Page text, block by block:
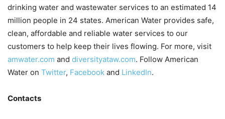
drinking water and wastewater services to an estimated 14
million people in 24 states. American Water provides safe,
clean, affordable and reliable water services to our
customers to help keep their lives flowing. For more, visit
amwater.com and diversityataw.com. Follow American
Water on Twitter, Facebook and LinkedIn.
Contacts